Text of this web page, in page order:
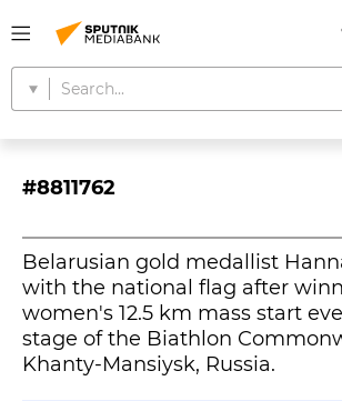
#8811762
Belarusian gold medallist
with the national flag after
women's 12.5 km mass start
stage of the Biathlon
Khanty-Mansiysk, Russia.